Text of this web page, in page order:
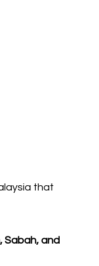
that
Sabah, and